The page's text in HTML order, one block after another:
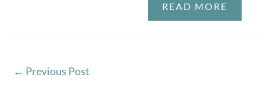
READ MORE
← Previous Post